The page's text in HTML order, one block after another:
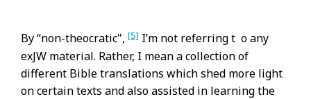
By “non-theocratic", [5] I’m not referring t o any
exJW material. Rather, I mean a collection of
different Bible translations which shed more light
on certain texts and also assisted in learning the